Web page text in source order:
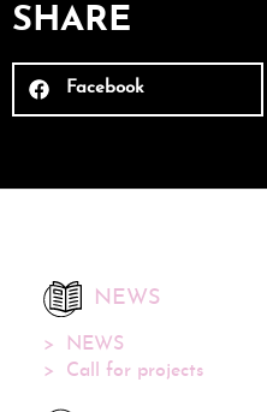
SHARE
Facebook
NEWS
NEWS
Call for projects